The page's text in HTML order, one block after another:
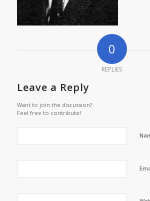
0
REPLIES
Leave a Reply
Want to join the discussion?
Feel free to contribute!